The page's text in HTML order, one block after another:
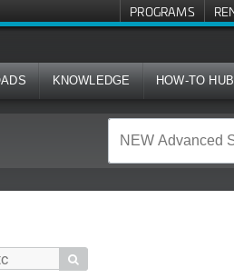
PROGRAMS
KNOWLEDGE HOW-TO HUB
